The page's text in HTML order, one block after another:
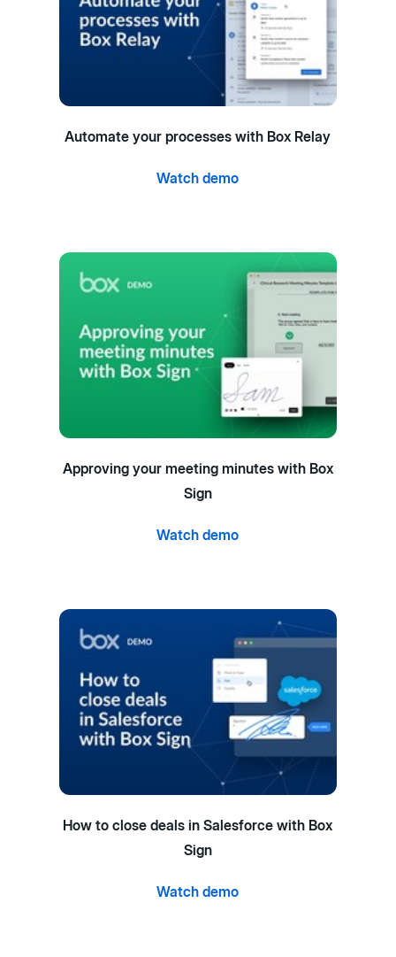
Automate your processes with Box Relay
Watch demo
Approving your meeting minutes with Box
Sign
Watch demo
How to close deals in Salesforce with Box
Sign
Watch demo